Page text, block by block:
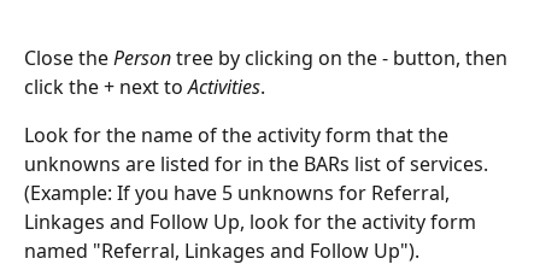
Close the Person tree by clicking on the - button, then
click the + next to Activities.
Look for the name of the activity form that the
unknowns are listed for in the BARs list of services.
(Example: If you have 5 unknowns for Referral,
Linkages and Follow Up, look for the activity form
named "Referral, Linkages and Follow Up").